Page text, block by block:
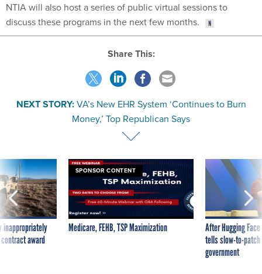
NTIA will also host a series of public virtual sessions to
discuss these programs in the next few months.
Share This:
NEXT STORY: VA’s New EHR System ‘Continues to Burn
Money,’ Top Republican Says
inappropriately
award
SPONSOR CONTENT
Medicare, FEHB, TSP Maximization
After Hugging
tells slow-to-
government